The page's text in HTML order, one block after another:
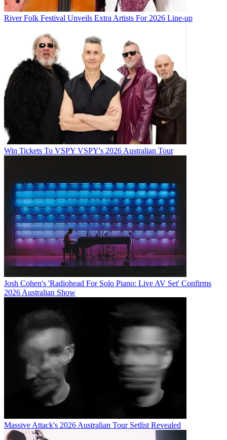
River Folk Festival Unveils Extra Artists For 2026 Line-up
Win Tickets To VSPY VSPY's 2026 Australian Tour
Josh Cohen's 'Radiohead For Solo Piano: Live AV Set' Confirms
2026 Australian Show
Massive Attack's 2026 Australian Tour Setlist Revealed